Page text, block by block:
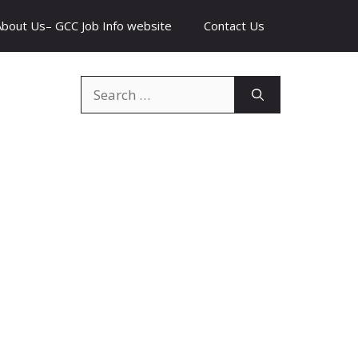
Us– GCC Job Info website Contact Us
for: